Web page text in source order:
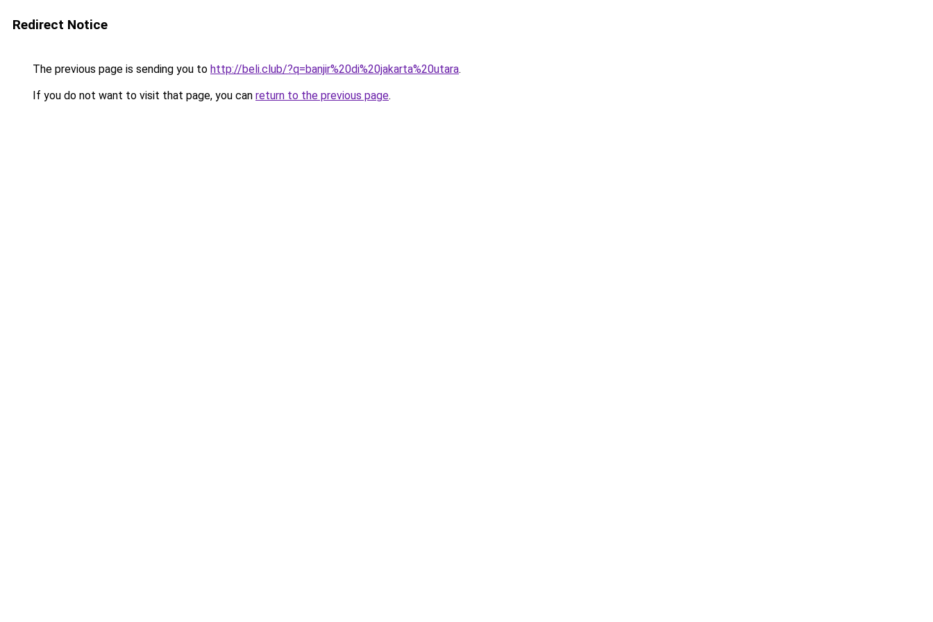
Redirect Notice
The previous page is sending you to http://beli.club/?q=banjir%20di%20jakarta%20utara.
If you do not want to visit that page, you can return to the previous page.